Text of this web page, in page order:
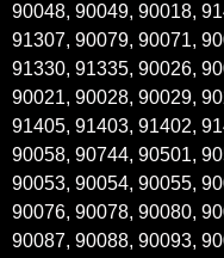
90048, 90049, 90018,
91307, 90079, 90071,
91330, 91335, 90026,
90021, 90028, 90029,
91405, 91403, 91402,
90058, 90744, 90501,
90053, 90054, 90055,
90076, 90078, 90080,
90087, 90088, 90093,